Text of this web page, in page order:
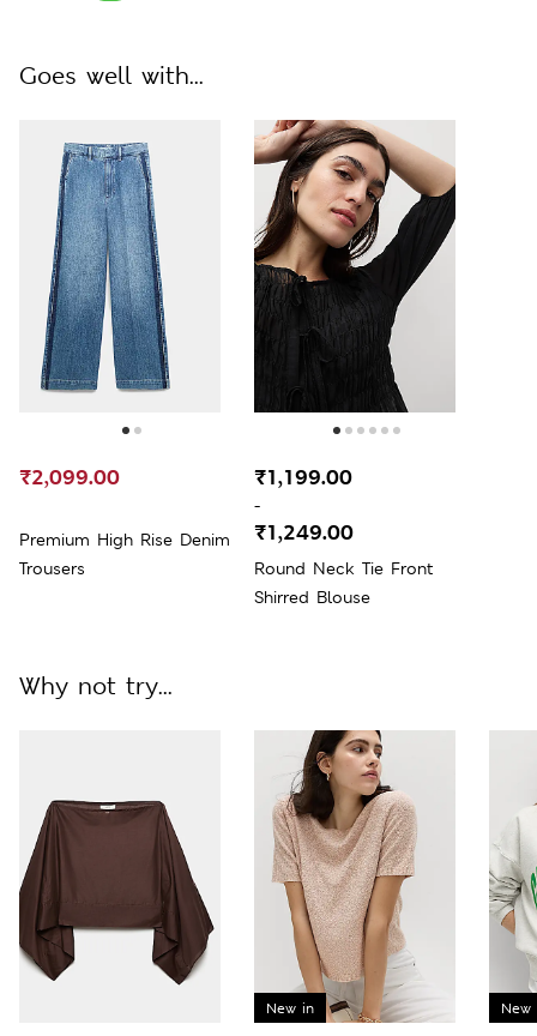
Goes well with...
Premium High Rise Denim
Trousers
₹2,099.00
Round Neck Tie Front
Shirred Blouse
₹1,199.00
-
₹1,249.00
Why not try...
New in New